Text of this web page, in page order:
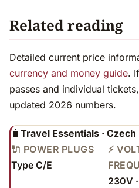
Related reading
Detailed current price
currency and money guide.
passes and individual
updated 2026 numbers.
🧳 Travel Essentials ·
🔌 POWER PLUGS
Type C/E
⚡
230V